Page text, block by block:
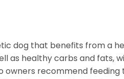
dog that benefits from a
as healthy carbs and fats,
owners recommend